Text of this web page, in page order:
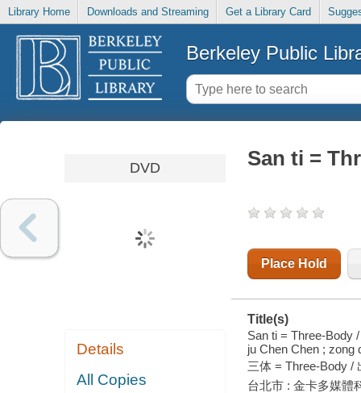
Library Home Downloads and Streaming Get a Library Card
Berkeley Public
DVD
Details
All Copies
San ti =
Place Hold
Title(s)
San ti = Three-Body
ju Chen Chen ; zong
三体 = Three-Body /
台北市 : 金卡多媒體